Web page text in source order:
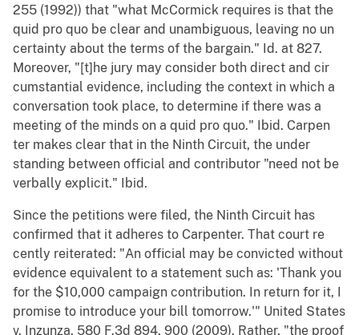
255 (1992)) that "what McCormick requires is that the
quid pro quo be clear and unambiguous, leaving no un
certainty about the terms of the bargain." Id. at 827.
Moreover, "[t]he jury may consider both direct and cir
cumstantial evidence, including the context in which a
conversation took place, to determine if there was a
meeting of the minds on a quid pro quo." Ibid. Carpen
ter makes clear that in the Ninth Circuit, the under
standing between official and contributor "need not be
verbally explicit." Ibid.
Since the petitions were filed, the Ninth Circuit has
confirmed that it adheres to Carpenter. That court re
cently reiterated: "An official may be convicted without
evidence equivalent to a statement such as: 'Thank you
for the $10,000 campaign contribution. In return for it, I
promise to introduce your bill tomorrow.'" United States
v. Inzunza, 580 F.3d 894, 900 (2009). Rather, "the proof